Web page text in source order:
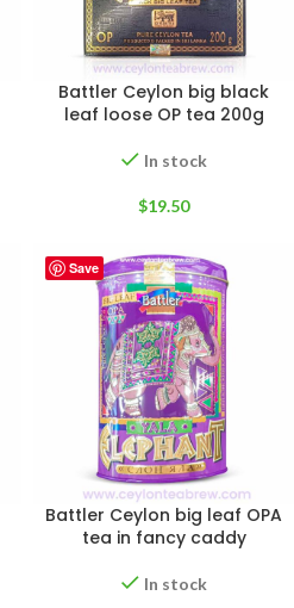
Battler Ceylon big black
leaf loose OP tea 200g
In stock
$19.50
Save
Battler Ceylon big leaf OPA
tea in fancy caddy
In stock